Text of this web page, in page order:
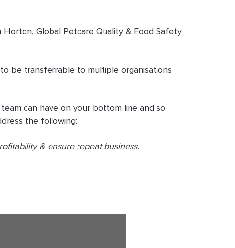
Global Petcare Quality & Food Safety
be transferrable to multiple organisations
can have on your bottom line and so
the following:
& ensure repeat business.